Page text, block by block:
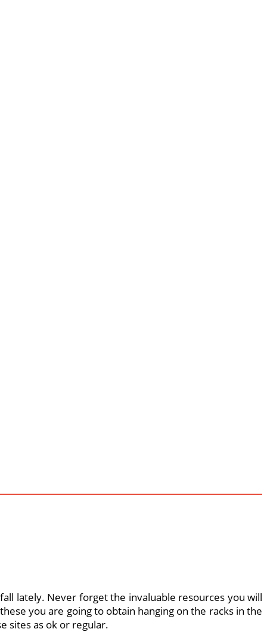
lately. Never forget the invaluable resources you will
you are going to obtain hanging on the racks in the
sites as ok or regular.